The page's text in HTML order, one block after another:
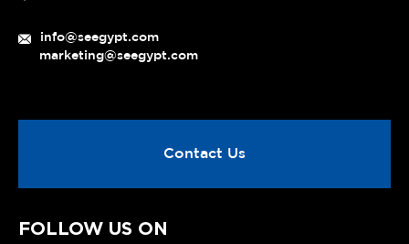
info@seegypt.com
marketing@seegypt.com
Contact Us
FOLLOW US ON